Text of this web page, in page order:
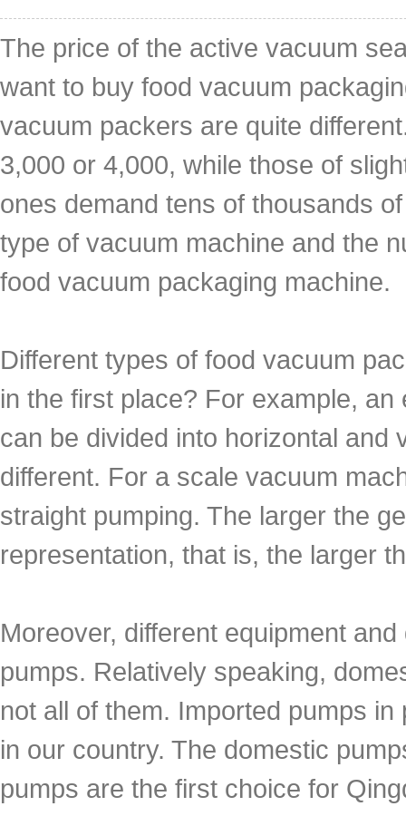
The price of the active vacuum
want to buy food vacuum
vacuum packers are quite
3,000 or 4,000, while those of
ones demand tens of thousands
type of vacuum machine and the
food vacuum packaging machine.
Different types of food vacuum
in the first place? For example,
can be divided into horizontal and
different. For a scale vacuum
straight pumping. The larger the
representation, that is, the larger
Moreover, different equipment
pumps. Relatively speaking,
not all of them. Imported pumps
in our country. The domestic
pumps are the first choice for